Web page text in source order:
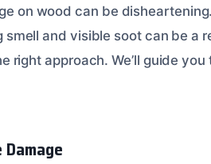
on wood can be
and visible soot can be a
right approach. We’ll guide